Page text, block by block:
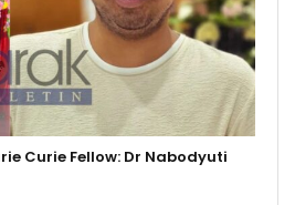
Curie Fellow: Dr Nabodyuti